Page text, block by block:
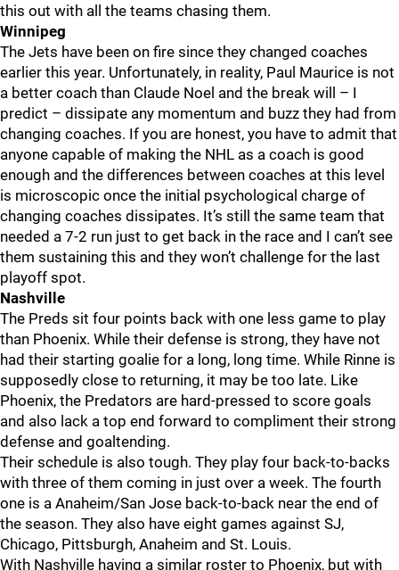
this out with all the teams chasing them.
Winnipeg
The Jets have been on fire since they changed coaches
earlier this year. Unfortunately, in reality, Paul Maurice is not
a better coach than Claude Noel and the break will – I
predict – dissipate any momentum and buzz they had from
changing coaches. If you are honest, you have to admit that
anyone capable of making the NHL as a coach is good
enough and the differences between coaches at this level
is microscopic once the initial psychological charge of
changing coaches dissipates. It’s still the same team that
needed a 7-2 run just to get back in the race and I can’t see
them sustaining this and they won’t challenge for the last
playoff spot.
Nashville
The Preds sit four points back with one less game to play
than Phoenix. While their defense is strong, they have not
had their starting goalie for a long, long time. While Rinne is
supposedly close to returning, it may be too late. Like
Phoenix, the Predators are hard-pressed to score goals
and also lack a top end forward to compliment their strong
defense and goaltending.
Their schedule is also tough. They play four back-to-backs
with three of them coming in just over a week. The fourth
one is a Anaheim/San Jose back-to-back near the end of
the season. They also have eight games against SJ,
Chicago, Pittsburgh, Anaheim and St. Louis.
With Nashville having a similar roster to Phoenix, but with